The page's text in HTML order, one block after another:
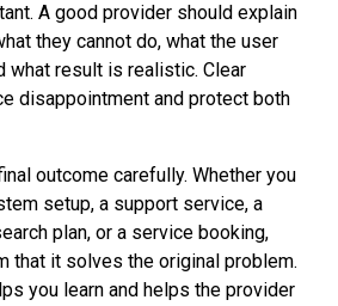
A good provider should explain
they cannot do, what the user
what result is realistic. Clear
disappointment and protect both
outcome carefully. Whether you
setup, a support service, a
plan, or a service booking,
that it solves the original problem.
you learn and helps the provider